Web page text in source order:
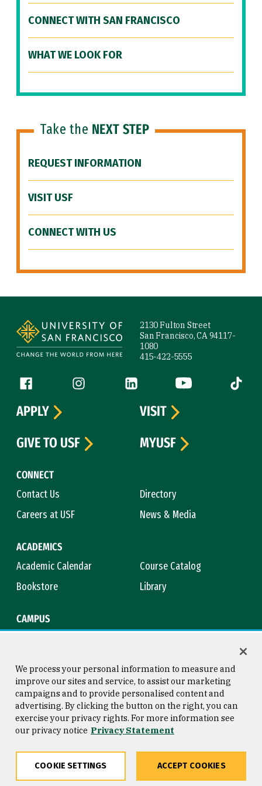
CONNECT WITH SAN FRANCISCO
WHAT WE LOOK FOR
Take the NEXT STEP
REQUEST INFORMATION
VISIT USF
CONNECT WITH US
2130 Fulton Street
San Francisco, CA 94117-
1080
415-422-5555
Follow us
Facebook (link is external)
Instagram (link is external)
LinkedIn (link is external)
YouTube (link is
Tiktok
CONNECT
Contact Us
Directory
Careers at USF
News & Media
ACADEMICS
Academic Calendar
Course Catalog
Bookstore
Library
CAMPUS
APPLY
VISIT
GIVE TO USF
MYUSF
Consumer Information
Privacy Statement
Copyright © 2026 University of
San Francisco
We process your personal information to measure and
improve our sites and service, to assist our marketing
campaigns and to provide personalised content and
advertising. By clicking the button on the right, you can
exercise your privacy rights. For more information see
our privacy notice Privacy Statement
COOKIE SETTINGS ACCEPT COOKIES